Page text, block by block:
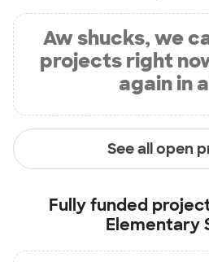
Aw shucks, we
projects right
again in
See all open
Fully funded
Elementary